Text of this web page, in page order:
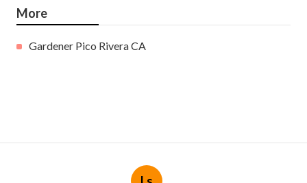
More
Gardener Pico Rivera CA